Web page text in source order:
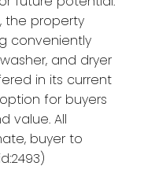
the property
conveniently
and dryer
in its current
for buyers
value. All
buyer to